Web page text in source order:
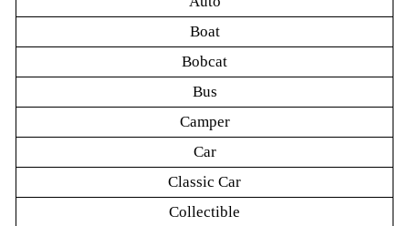
Boat
Bobcat
Bus
Camper
Car
Classic Car
Collectible